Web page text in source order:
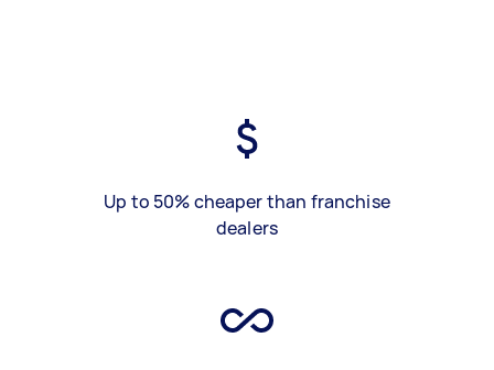
Up to 50% cheaper than franchise
dealers